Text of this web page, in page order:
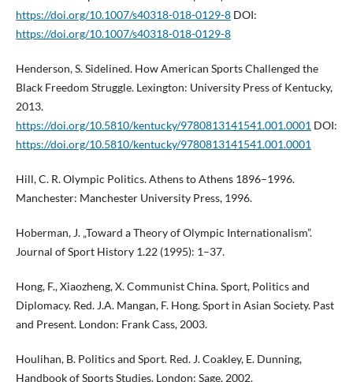
https://doi.org/10.1007/s40318-018-0129-8DOI:
https://doi.org/10.1007/s40318-018-0129-8
Henderson, S. Sidelined. How American Sports Challenged the
Black Freedom Struggle. Lexington: University Press of Kentucky,
2013.
https://doi.org/10.5810/kentucky/9780813141541.001.0001 DOI:
https://doi.org/10.5810/kentucky/9780813141541.001.0001
Hill, C. R. Olympic Politics. Athens to Athens 1896–1996.
Manchester: Manchester University Press, 1996.
Hoberman, J. „Toward a Theory of Olympic Internationalism”.
Journal of Sport History 1.22 (1995): 1–37.
Hong, F., Xiaozheng, X. Communist China. Sport, Politics and
Diplomacy. Red. J.A. Mangan, F. Hong. Sport in Asian Society. Past
and Present. London: Frank Cass, 2003.
Houlihan, B. Politics and Sport. Red. J. Coakley, E. Dunning,
Handbook of Sports Studies. London: Sage, 2002.